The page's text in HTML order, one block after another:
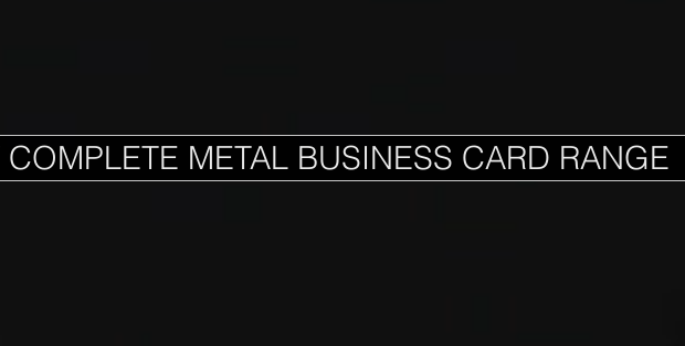
COMPLETE METAL BUSINESS CARD RANGE